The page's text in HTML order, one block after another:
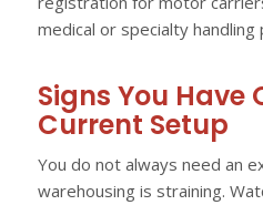
medical or specialty handling
Signs You Have
Current Setup
You do not always need an
warehousing is straining.